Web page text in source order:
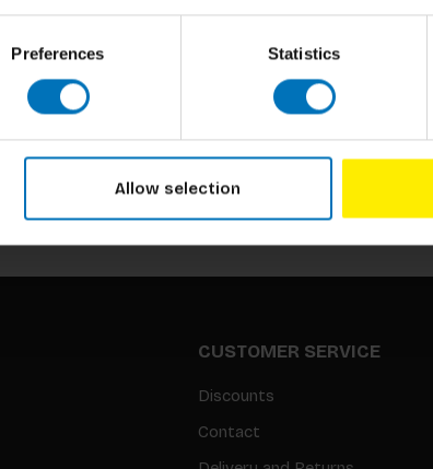
Preferences Statistics
Allow selection
Subscribe to our newsletter
CUSTOMER SERVICE
Discounts
Contact